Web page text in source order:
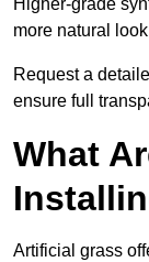
Higher-grade
more natural
Request a
ensure full
What
Artificial grass